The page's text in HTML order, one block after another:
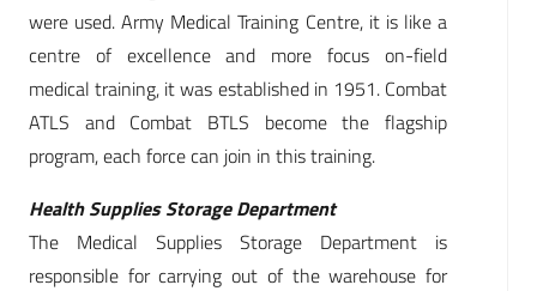
were used. Army Medical Training Centre, it is like a
centre of excellence and more focus on-field
medical training, it was established in 1951. Combat
ATLS and Combat BTLS become the flagship
program, each force can join in this training.
Health Supplies Storage Department
The Medical Supplies Storage Department is
responsible for carrying out of the warehouse for